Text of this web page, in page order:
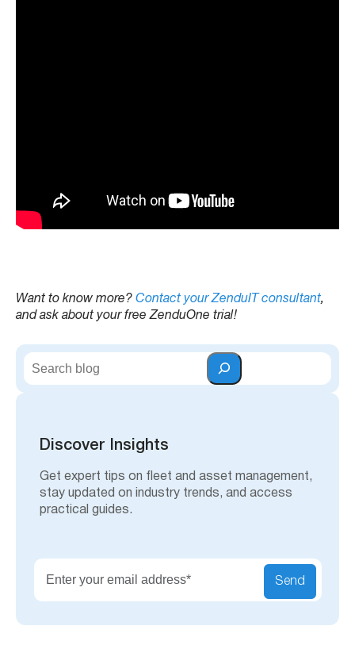
Want to know more? Contact your ZenduIT consultant,
and ask about your free ZenduOne trial!
S
Discover Insights
Get expert tips on fleet and asset management,
stay updated on industry trends, and access
practical guides.
Send